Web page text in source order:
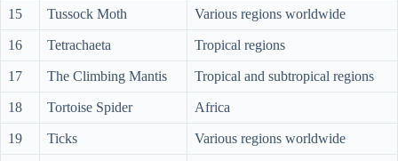
15 Tussock Moth Various regions worldwide
16 Tetrachaeta Tropical regions
17 The Climbing Mantis Tropical and subtropical regions
18 Tortoise Spider Africa
19 Ticks Various regions worldwide